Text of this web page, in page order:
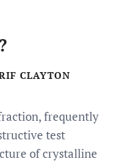
CLAYTON
frequently
test
of crystalline